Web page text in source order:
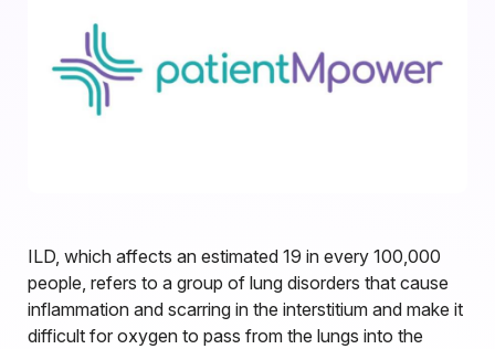
ILD, which affects an estimated 19 in every 100,000
people, refers to a group of lung disorders that cause
inflammation and scarring in the interstitium and make it
difficult for oxygen to pass from the lungs into the